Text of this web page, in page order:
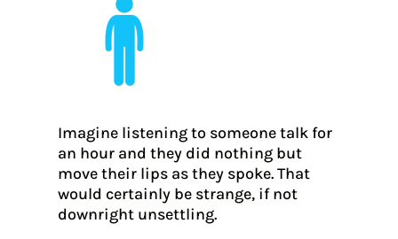
Imagine listening to someone talk for
an hour and they did nothing but
move their lips as they spoke. That
would certainly be strange, if not
downright unsettling.